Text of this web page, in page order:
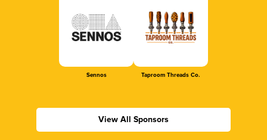
Sennos Taproom Threads Co.
View All Sponsors